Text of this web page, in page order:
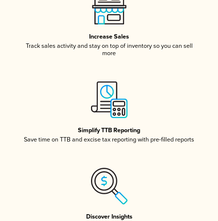
Increase Sales
Track sales activity and stay on top of inventory so you can sell
more
Simplify TTB Reporting
Save time on TTB and excise tax reporting with pre-filled reports
Discover Insights